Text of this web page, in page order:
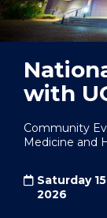
with
Community
Medicine and
Saturday
2026